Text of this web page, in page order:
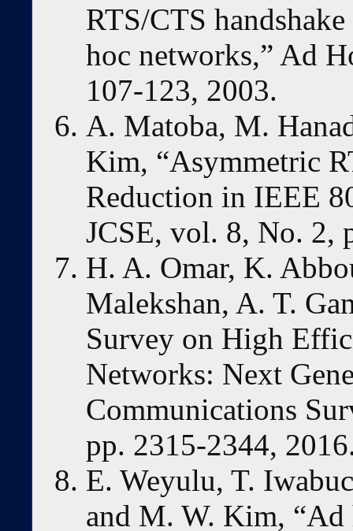
RTS/CTS
hoc networks,” Ad
107-123, 2003.
A. Matoba, M.
Kim, “Asymmetric
Reduction in IEEE
JCSE, vol. 8, No. 2,
H. A. Omar, K.
Malekshan, A. T.
Survey on High
Networks: Next
Communications
pp. 2315-2344,
E. Weyulu, T.
and M. W. Kim,